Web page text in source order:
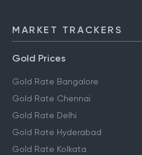
MARKET TRACKERS
Gold Prices
Gold Rate Bangalore
Gold Rate Chennai
Gold Rate Delhi
Gold Rate Hyderabad
Gold Rate Kolkata